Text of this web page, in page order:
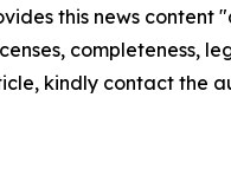
this news
completeness,
kindly contact the